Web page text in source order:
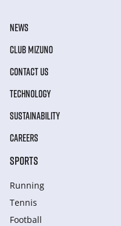
NEWS
CLUB MIZUNO
CONTACT US
TECHNOLOGY
SUSTAINABILITY
CAREERS
SPORTS
Running
Tennis
Football